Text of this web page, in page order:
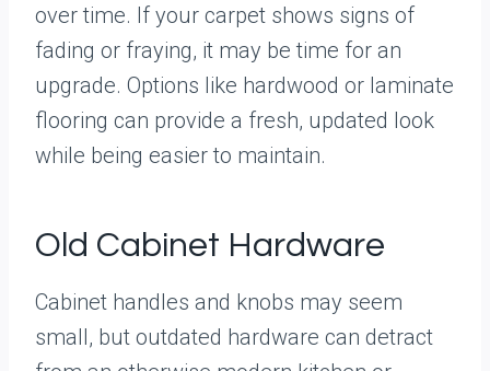
over time. If your carpet shows signs of
fading or fraying, it may be time for an
upgrade. Options like hardwood or laminate
flooring can provide a fresh, updated look
while being easier to maintain.
Old Cabinet Hardware
Cabinet handles and knobs may seem
small, but outdated hardware can detract